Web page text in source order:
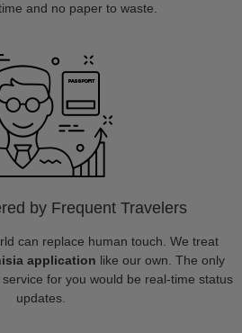
and no paper to waste.
by Frequent Travelers
can replace human touch. We treat
application like our own. The only
for you would be real-time status
updates.